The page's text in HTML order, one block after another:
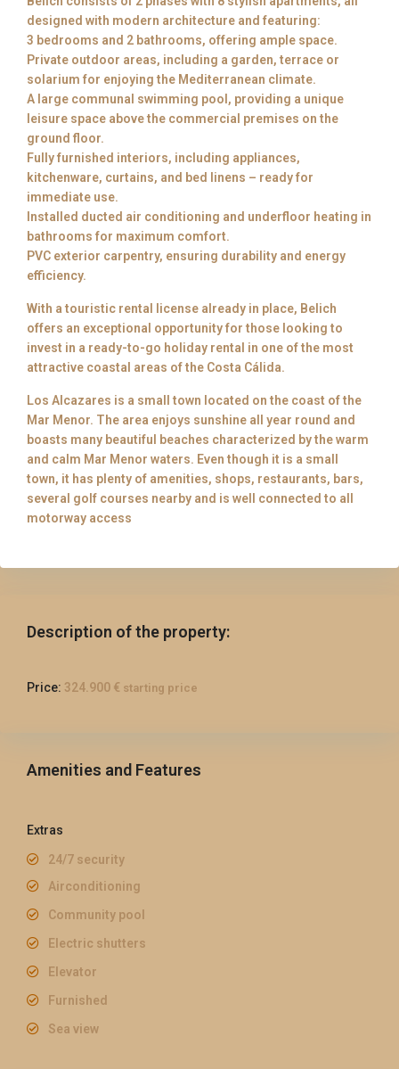
designed with modern architecture and featuring:
3 bedrooms and 2 bathrooms, offering ample space.
Private outdoor areas, including a garden, terrace or
solarium for enjoying the Mediterranean climate.
A large communal swimming pool, providing a unique
leisure space above the commercial premises on the
ground floor.
Fully furnished interiors, including appliances,
kitchenware, curtains, and bed linens – ready for
immediate use.
Installed ducted air conditioning and underfloor heating in
bathrooms for maximum comfort.
PVC exterior carpentry, ensuring durability and energy
efficiency.
With a touristic rental license already in place, Belich
offers an exceptional opportunity for those looking to
invest in a ready-to-go holiday rental in one of the most
attractive coastal areas of the Costa Cálida.
Los Alcazares is a small town located on the coast of the
Mar Menor. The area enjoys sunshine all year round and
boasts many beautiful beaches characterized by the warm
and calm Mar Menor waters. Even though it is a small
town, it has plenty of amenities, shops, restaurants, bars,
several golf courses nearby and is well connected to all
motorway access
Description of the property:
Price: 324.900 € starting price
Amenities and Features
Extras
24/7 security
Airconditioning
Community pool
Electric shutters
Elevator
Furnished
Sea view